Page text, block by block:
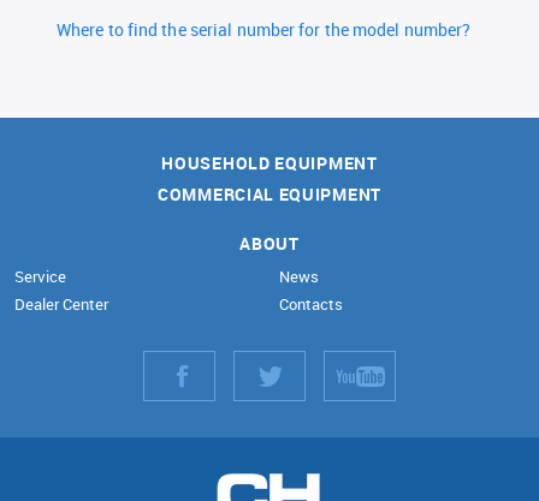
Where to find the serial number for the model number?
HOUSEHOLD EQUIPMENT
COMMERCIAL EQUIPMENT
ABOUT
Service
Dealer Center
News
Contacts